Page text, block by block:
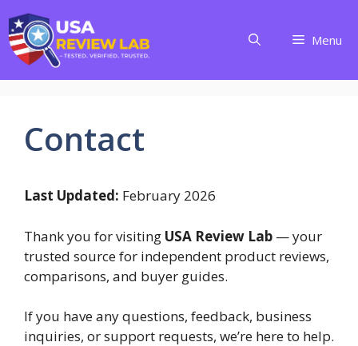
Skip
to
content
Menu
Contact
Last Updated: February 2026
Thank you for visiting USA Review Lab — your
trusted source for independent product reviews,
comparisons, and buyer guides.
If you have any questions, feedback, business
inquiries, or support requests, we’re here to help.